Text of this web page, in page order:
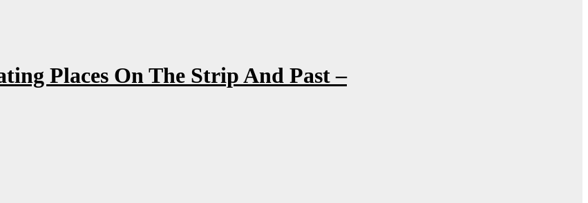
Places On The Strip And Past –